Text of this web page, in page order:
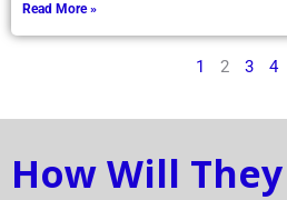
Read More »
1 2 3 4
How Will